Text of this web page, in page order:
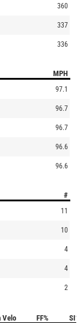
360
337
336
MPH
97.1
96.7
96.7
96.6
96.6
#
11
10
4
4
2
Velo FF% SI%